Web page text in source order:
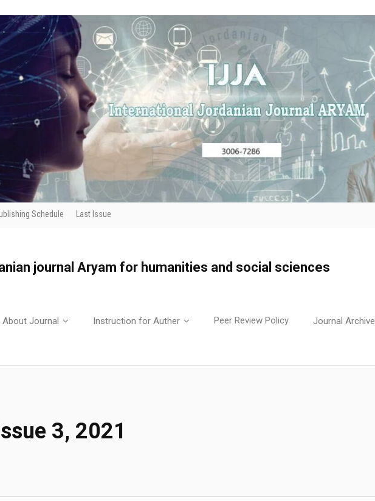
Schedule Last Issue
journal Aryam for humanities and social sciences
About Journal Instruction for Auther Peer Review Policy Journal Archive
3, 2021